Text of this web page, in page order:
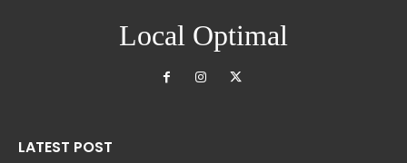
Local Optimal
LATEST POST